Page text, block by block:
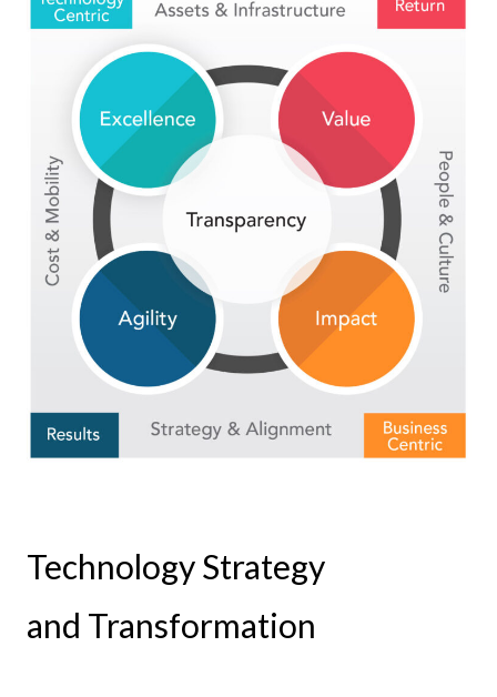
Technology Strategy
and Transformation